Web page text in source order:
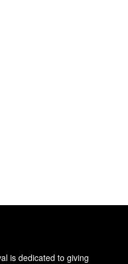
is dedicated to giving